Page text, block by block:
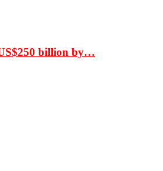
billion by…